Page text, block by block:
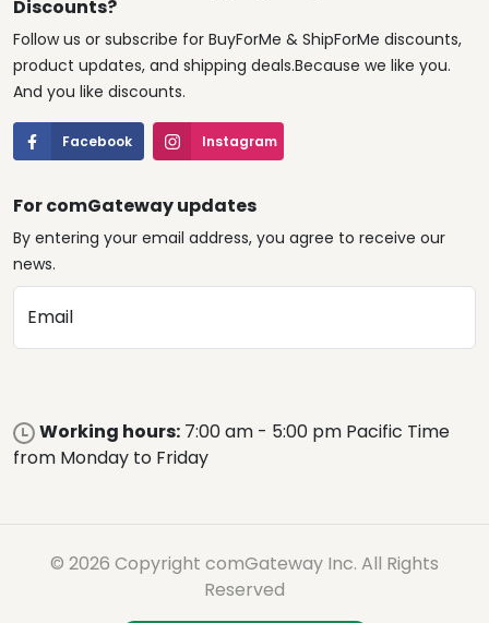
Discounts?
Follow us or subscribe for BuyForMe & ShipForMe discounts,
product updates, and shipping deals.Because we like you.
And you like discounts.
Facebook Instagram
For comGateway updates
By entering your email address, you agree to receive our
news.
Email
Working hours: 7:00 am - 5:00 pm Pacific Time
from Monday to Friday
© 2026 Copyright comGateway Inc. All Rights
Reserved